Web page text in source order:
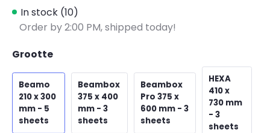
In stock (10)
Order by 2:00 PM, shipped today!
Grootte
Beamo
210 x 300
mm - 5
sheets
Beambox
375 x 400
mm - 3
sheets
Beambox
Pro 375 x
600 mm - 3
sheets
HEXA
410 x
730 mm
- 3
sheets